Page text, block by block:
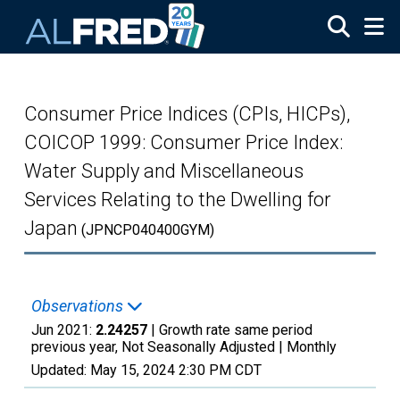
Consumer Price Indices (CPIs, HICPs),
COICOP 1999: Consumer Price Index:
Water Supply and Miscellaneous
Services Relating to the Dwelling for
Japan (JPNCP040400GYM)
Observations
Jun 2021: 2.24257 | Growth rate same period
previous year, Not Seasonally Adjusted | Monthly
Updated: May 15, 2024 2:30 PM CDT